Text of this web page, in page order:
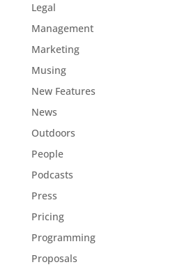
Legal
Management
Marketing
Musing
New Features
News
Outdoors
People
Podcasts
Press
Pricing
Programming
Proposals